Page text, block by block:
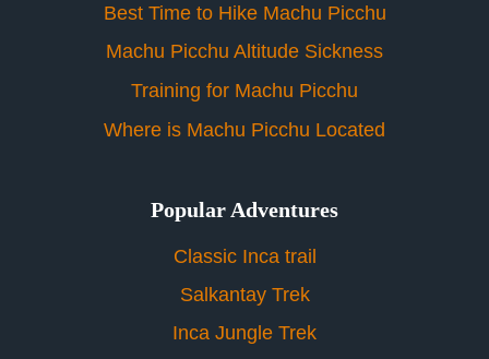
Best Time to Hike Machu Picchu
Machu Picchu Altitude Sickness
Training for Machu Picchu
Where is Machu Picchu Located
Popular Adventures
Classic Inca trail
Salkantay Trek
Inca Jungle Trek